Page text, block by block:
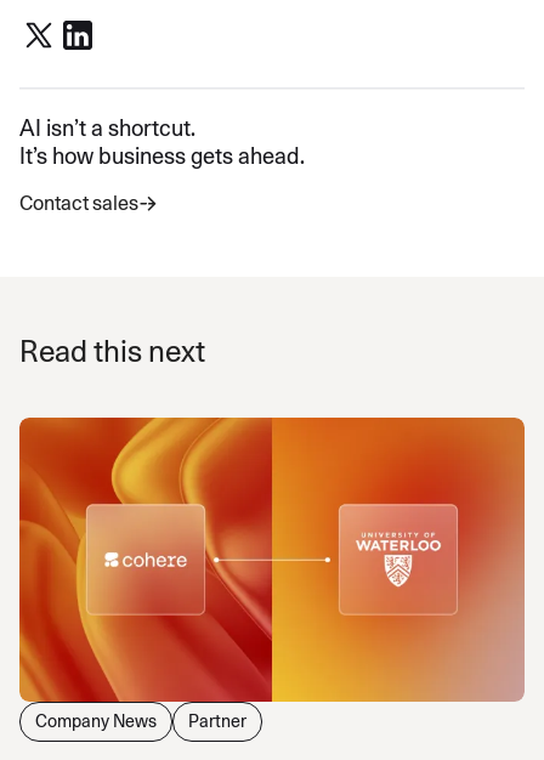
AI isn’t a shortcut.
It’s how business gets ahead.
Contact sales
Read this next
Company News Partner